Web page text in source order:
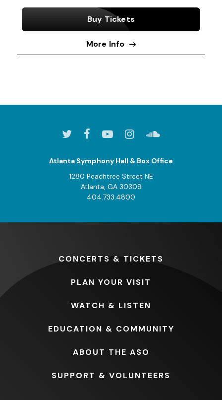
Buy Tickets
More Info
Atlanta Symphony Hall & Box Office
1280 Peachtree Street NE
Atlanta, GA 30309
404.733.4800
CONCERTS & TICKETS
PLAN YOUR VISIT
WATCH & LISTEN
EDUCATION & COMMUNITY
ABOUT THE ASO
SUPPORT & VOLUNTEERS